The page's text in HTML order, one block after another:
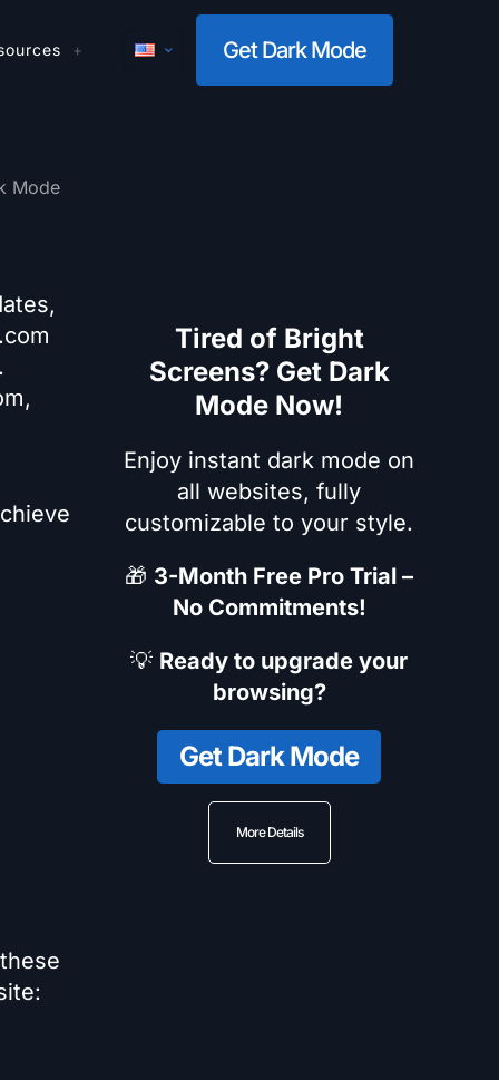
Get Dark Mode
Mode
Tired of Bright
Screens? Get Dark
Mode Now!
Enjoy instant dark mode on
all websites, fully
customizable to your style.
🎁 3-Month Free Pro Trial –
No Commitments!
💡 Ready to upgrade your
browsing?
Get Dark Mode
More Details